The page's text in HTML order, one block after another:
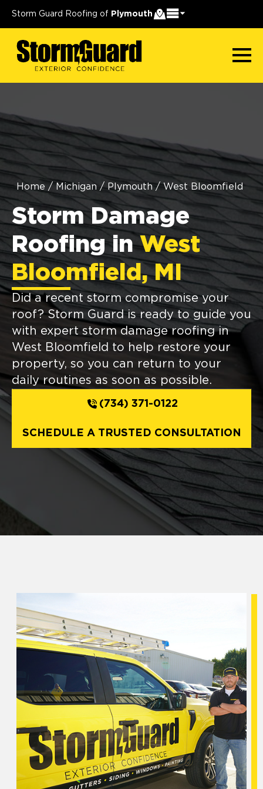
Storm Guard Roofing of Plymouth
Home / Michigan / Plymouth / West Bloomfield
Storm Damage
Roofing inWest
Bloomfield, MI
Did a recent storm compromise your
roof? Storm Guard is ready to guide you
with expert storm damage roofing in
West Bloomfield to help restore your
property, so you can return to your
daily routines as soon as possible.
(734) 371-0122
SCHEDULE A TRUSTED CONSULTATION